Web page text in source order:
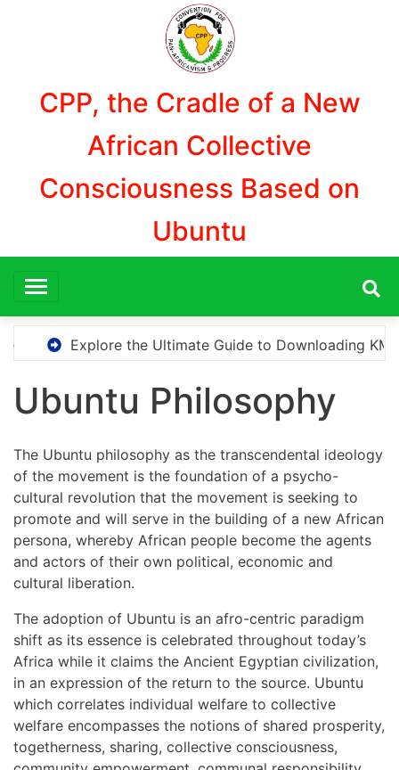
CPP, the Cradle of a New
African Collective
Consciousness Based on
Ubuntu
Guide to Downloading KMS Pico for Effortless
Ubuntu Philosophy
The Ubuntu philosophy as the transcendental ideology
of the movement is the foundation of a psycho-
cultural revolution that the movement is seeking to
promote and will serve in the building of a new African
persona, whereby African people become the agents
and actors of their own political, economic and
cultural liberation.
The adoption of Ubuntu is an afro-centric paradigm
shift as its essence is celebrated throughout today’s
Africa while it claims the Ancient Egyptian civilization,
in an expression of the return to the source. Ubuntu
which correlates individual welfare to collective
welfare encompasses the notions of shared prosperity,
togetherness, sharing, collective consciousness,